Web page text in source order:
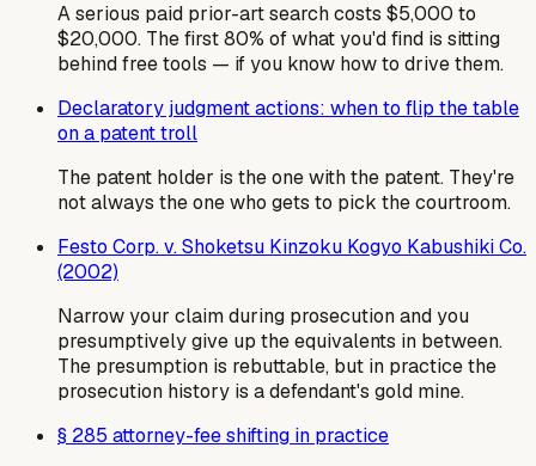
A serious paid prior-art search costs $5,000 to
$20,000. The first 80% of what you'd find is sitting
behind free tools — if you know how to drive them.
Declaratory judgment actions: when to flip the table
on a patent troll
The patent holder is the one with the patent. They're
not always the one who gets to pick the courtroom.
Festo Corp. v. Shoketsu Kinzoku Kogyo Kabushiki Co.
(2002)
Narrow your claim during prosecution and you
presumptively give up the equivalents in between.
The presumption is rebuttable, but in practice the
prosecution history is a defendant's gold mine.
§ 285 attorney-fee shifting in practice